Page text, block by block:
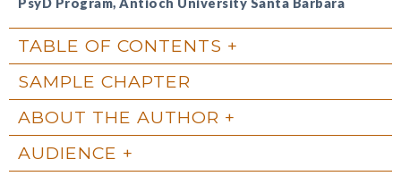
TABLE OF CONTENTS
SAMPLE CHAPTER
ABOUT THE AUTHOR
AUDIENCE